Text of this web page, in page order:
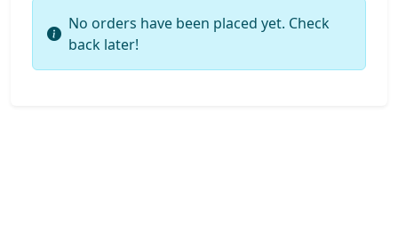
No orders have been placed yet. Check
back later!